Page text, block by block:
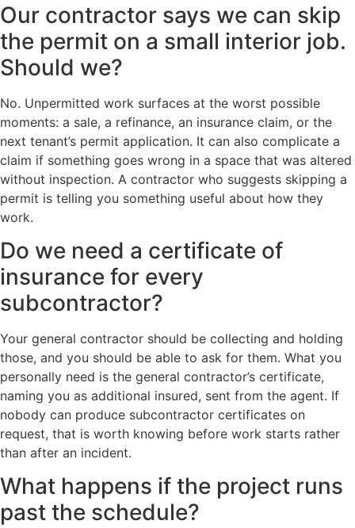
Our contractor says we can skip
the permit on a small interior job.
Should we?
No. Unpermitted work surfaces at the worst possible
moments: a sale, a refinance, an insurance claim, or the
next tenant’s permit application. It can also complicate a
claim if something goes wrong in a space that was altered
without inspection. A contractor who suggests skipping a
permit is telling you something useful about how they
work.
Do we need a certificate of
insurance for every
subcontractor?
Your general contractor should be collecting and holding
those, and you should be able to ask for them. What you
personally need is the general contractor’s certificate,
naming you as additional insured, sent from the agent. If
nobody can produce subcontractor certificates on
request, that is worth knowing before work starts rather
than after an incident.
What happens if the project runs
past the schedule?